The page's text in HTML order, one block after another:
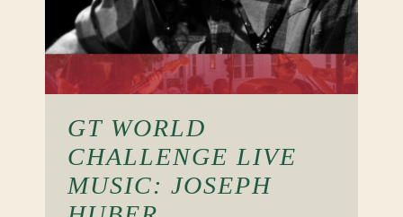
GT WORLD
CHALLENGE LIVE
MUSIC: JOSEPH